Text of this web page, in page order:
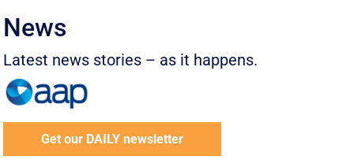
News
Latest news stories – as it happens.
Get our DAILY newsletter